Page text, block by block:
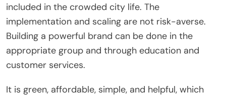
included in the crowded city life. The
implementation and scaling are not risk-averse.
Building a powerful brand can be done in the
appropriate group and through education and
customer services.
It is green, affordable, simple, and helpful, which